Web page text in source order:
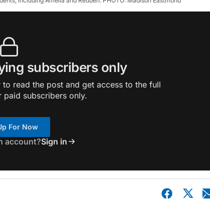
subscribers only
read the post and get access to the full
subscribers only.
For Now
account?Sign in